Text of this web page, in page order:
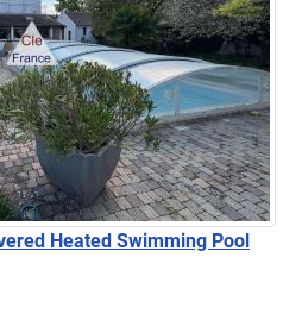
Heated Swimming Pool